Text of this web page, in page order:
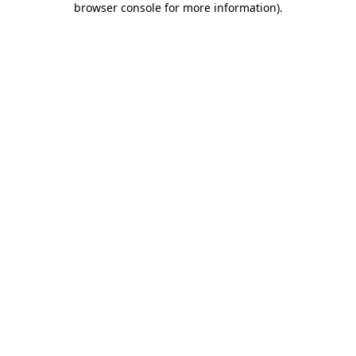
browser console for more information).